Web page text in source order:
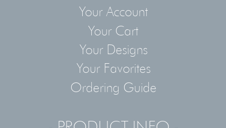
Your Account
Your Cart
Your Designs
Your Favorites
Ordering Guide